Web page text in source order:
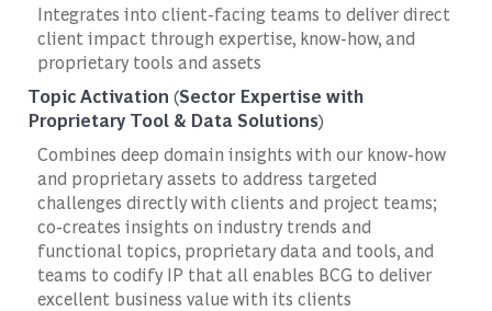
Integrates into client-facing teams to deliver direct
client impact through expertise, know-how, and
proprietary tools and assets
Topic Activation (Sector Expertise with
Proprietary Tool & Data Solutions)
Combines deep domain insights with our know-how
and proprietary assets to address targeted
challenges directly with clients and project teams;
co-creates insights on industry trends and
functional topics, proprietary data and tools, and
teams to codify IP that all enables BCG to deliver
excellent business value with its clients